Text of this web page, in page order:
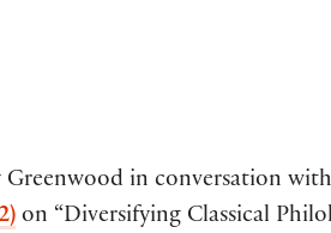
Greenwood in conversation
on “Diversifying Classical